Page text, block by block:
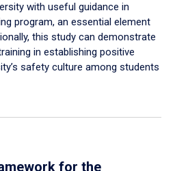
with useful guidance in
program, an essential element
this study can demonstrate
in establishing positive
safety culture among students
for the